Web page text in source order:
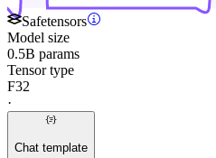
Safetensors
Model size
0.5B params
Tensor type
F32
·
Chat template